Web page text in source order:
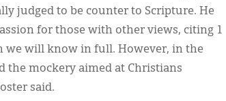
judged to be counter to Scripture. He
for those with other views, citing 1
we will know in full. However, in the
the mockery aimed at Christians
said.